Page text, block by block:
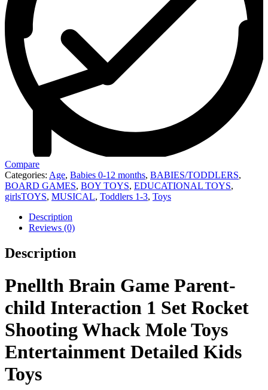
Compare
Categories: Age, Babies 0-12 months, BABIES/TODDLERS,
BOARD GAMES, BOY TOYS, EDUCATIONAL TOYS,
girlsTOYS, MUSICAL, Toddlers 1-3, Toys
Description
Reviews (0)
Description
Pnellth Brain Game Parent-
child Interaction 1 Set Rocket
Shooting Whack Mole Toys
Entertainment Detailed Kids
Toys